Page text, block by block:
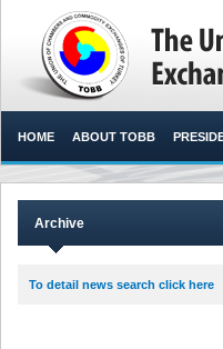
HOME ABOUT TOBB
Archive
To detail news search click here